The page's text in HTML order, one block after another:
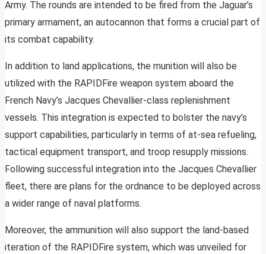
Army. The rounds are intended to be fired from the Jaguar’s
primary armament, an autocannon that forms a crucial part of
its combat capability.
In addition to land applications, the munition will also be
utilized with the RAPIDFire weapon system aboard the
French Navy’s Jacques Chevallier-class replenishment
vessels. This integration is expected to bolster the navy’s
support capabilities, particularly in terms of at-sea refueling,
tactical equipment transport, and troop resupply missions.
Following successful integration into the Jacques Chevallier
fleet, there are plans for the ordnance to be deployed across
a wider range of naval platforms.
Moreover, the ammunition will also support the land-based
iteration of the RAPIDFire system, which was unveiled for